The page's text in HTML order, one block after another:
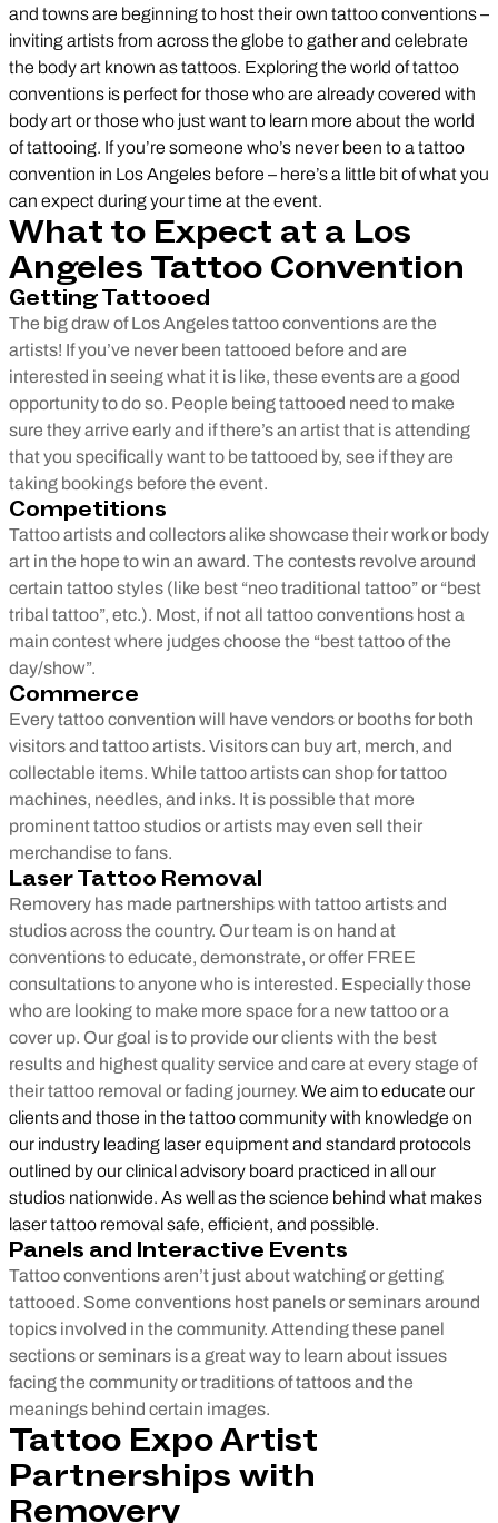
and towns are beginning to host their own tattoo conventions –
inviting artists from across the globe to gather and celebrate
the body art known as tattoos. Exploring the world of tattoo
conventions is perfect for those who are already covered with
body art or those who just want to learn more about the world
of tattooing. If you’re someone who’s never been to a tattoo
convention in Los Angeles before – here’s a little bit of what you
can expect during your time at the event.
What to Expect at a Los
Angeles Tattoo Convention
Getting Tattooed
The big draw of Los Angeles tattoo conventions are the
artists! If you’ve never been tattooed before and are
interested in seeing what it is like, these events are a good
opportunity to do so. People being tattooed need to make
sure they arrive early and if there’s an artist that is attending
that you specifically want to be tattooed by, see if they are
taking bookings before the event.
Competitions
Tattoo artists and collectors alike showcase their work or body
art in the hope to win an award. The contests revolve around
certain tattoo styles (like best “neo traditional tattoo” or “best
tribal tattoo”, etc.). Most, if not all tattoo conventions host a
main contest where judges choose the “best tattoo of the
day/show”.
Commerce
Every tattoo convention will have vendors or booths for both
visitors and tattoo artists. Visitors can buy art, merch, and
collectable items. While tattoo artists can shop for tattoo
machines, needles, and inks. It is possible that more
prominent tattoo studios or artists may even sell their
merchandise to fans.
Laser Tattoo Removal
Removery has made partnerships with tattoo artists and
studios across the country. Our team is on hand at
conventions to educate, demonstrate, or offer FREE
consultations to anyone who is interested. Especially those
who are looking to make more space for a new tattoo or a
cover up. Our goal is to provide our clients with the best
results and highest quality service and care at every stage of
their tattoo removal or fading journey. We aim to educate our
clients and those in the tattoo community with knowledge on
our industry leading laser equipment and standard protocols
outlined by our clinical advisory board practiced in all our
studios nationwide. As well as the science behind what makes
laser tattoo removal safe, efficient, and possible.
Panels and Interactive Events
Tattoo conventions aren’t just about watching or getting
tattooed. Some conventions host panels or seminars around
topics involved in the community. Attending these panel
sections or seminars is a great way to learn about issues
facing the community or traditions of tattoos and the
meanings behind certain images.
Tattoo Expo Artist
Partnerships with
Removery